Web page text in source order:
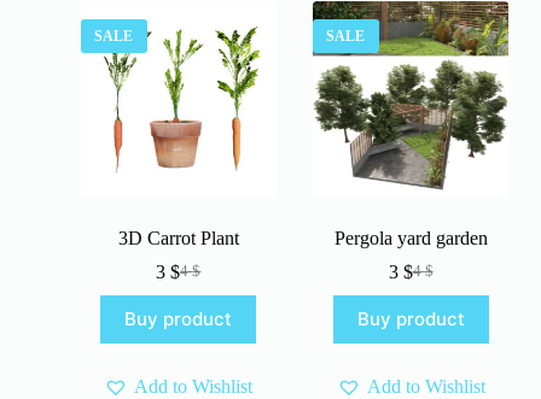
SALE
3D Carrot Plant
4$
Original
price
was:
4 $.
3$Current
price
is:
3 $.
Buy product
Add to Wishlist
SALE
Pergola yard garden
4$
Original
price
was:
4 $.
3 $Current
price
is:
3 $.
Buy product
Add to Wishlist